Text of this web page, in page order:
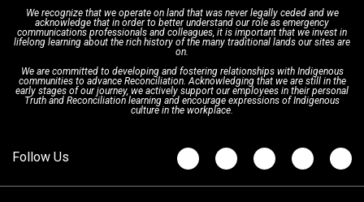
Board of Directors
Updates
Recommended Links
FAQs
Next Generation 9-1-1
We recognize that we operate on land that was never legally ceded and we
acknowledge that in order to better understand our role as emergency
communications professionals and colleagues, it is important that we invest in
lifelong learning about the rich history of the many traditional lands our sites are
on.
We are committed to developing and fostering relationships with Indigenous
communities to advance Reconciliation. Acknowledging that we are still in the
early stages of our journey, we actively support our employees in their personal
Truth and Reconciliation learning and encourage expressions of Indigenous
culture in the workplace.